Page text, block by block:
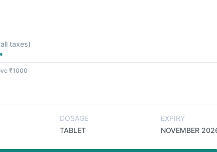
taxes)
₹1000
DOSAGE
TABLET
EXPIRY
NOVEMBER